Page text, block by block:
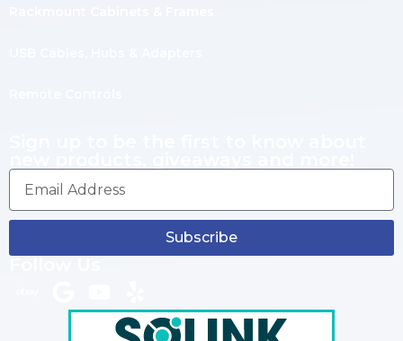
Subscribe